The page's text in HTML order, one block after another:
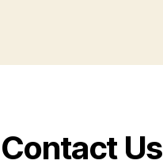
Contact Us